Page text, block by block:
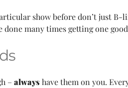
show before don’t just
done many times getting one
–always have them on you.